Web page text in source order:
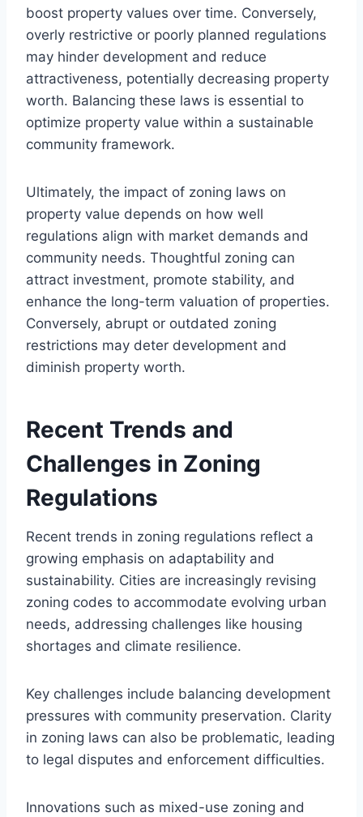
boost property values over time. Conversely,
overly restrictive or poorly planned regulations
may hinder development and reduce
attractiveness, potentially decreasing property
worth. Balancing these laws is essential to
optimize property value within a sustainable
community framework.
Ultimately, the impact of zoning laws on
property value depends on how well
regulations align with market demands and
community needs. Thoughtful zoning can
attract investment, promote stability, and
enhance the long-term valuation of properties.
Conversely, abrupt or outdated zoning
restrictions may deter development and
diminish property worth.
Recent Trends and
Challenges in Zoning
Regulations
Recent trends in zoning regulations reflect a
growing emphasis on adaptability and
sustainability. Cities are increasingly revising
zoning codes to accommodate evolving urban
needs, addressing challenges like housing
shortages and climate resilience.
Key challenges include balancing development
pressures with community preservation. Clarity
in zoning laws can also be problematic, leading
to legal disputes and enforcement difficulties.
Innovations such as mixed-use zoning and